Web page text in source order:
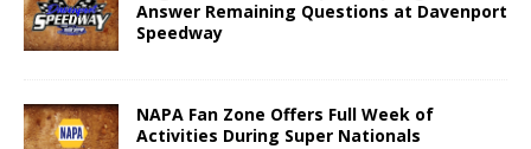
Answer Remaining Questions at Davenport
Speedway
NAPA Fan Zone Offers Full Week of
Activities During Super Nationals